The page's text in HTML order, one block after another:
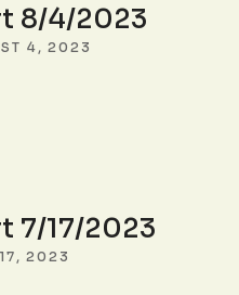
8/4/2023
4, 2023
7/17/2023
2023